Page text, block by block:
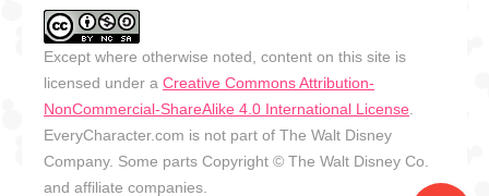
Except where otherwise noted, content on this site is
licensed under a Creative Commons Attribution-
NonCommercial-ShareAlike 4.0 International License
EveryCharacter.com is not part of The Walt Disney
Company. Some parts Copyright © The Walt Disney Co.
and affiliate companies.